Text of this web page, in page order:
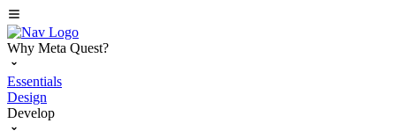
Why Meta Quest?
Essentials
Design
Develop